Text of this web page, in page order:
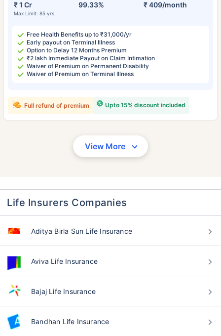
₹ 1 Cr
Max Limit: 85 yrs
99.33% ₹ 409/month
Free Health Benefits up to ₹31,000/yr
Early payout on Terminal Illness
Option to Delay 12 Months Premium
₹2 lakh Immediate Payout on Claim Intimation
Waiver of Premium on Permanent Disability
Waiver of Premium on Terminal Illness
Upto 15% discount included
Full refund of premium
View More
Life Insurers Companies
Aditya Birla Sun Life Insurance
Aviva Life Insurance
Bajaj Life Insurance
Bandhan Life Insurance